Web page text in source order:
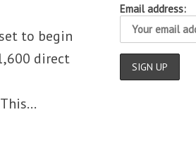
to begin
direct
Email address: